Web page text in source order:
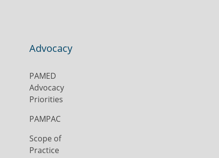
Advocacy
PAMED
Advocacy
Priorities
PAMPAC
Scope of
Practice